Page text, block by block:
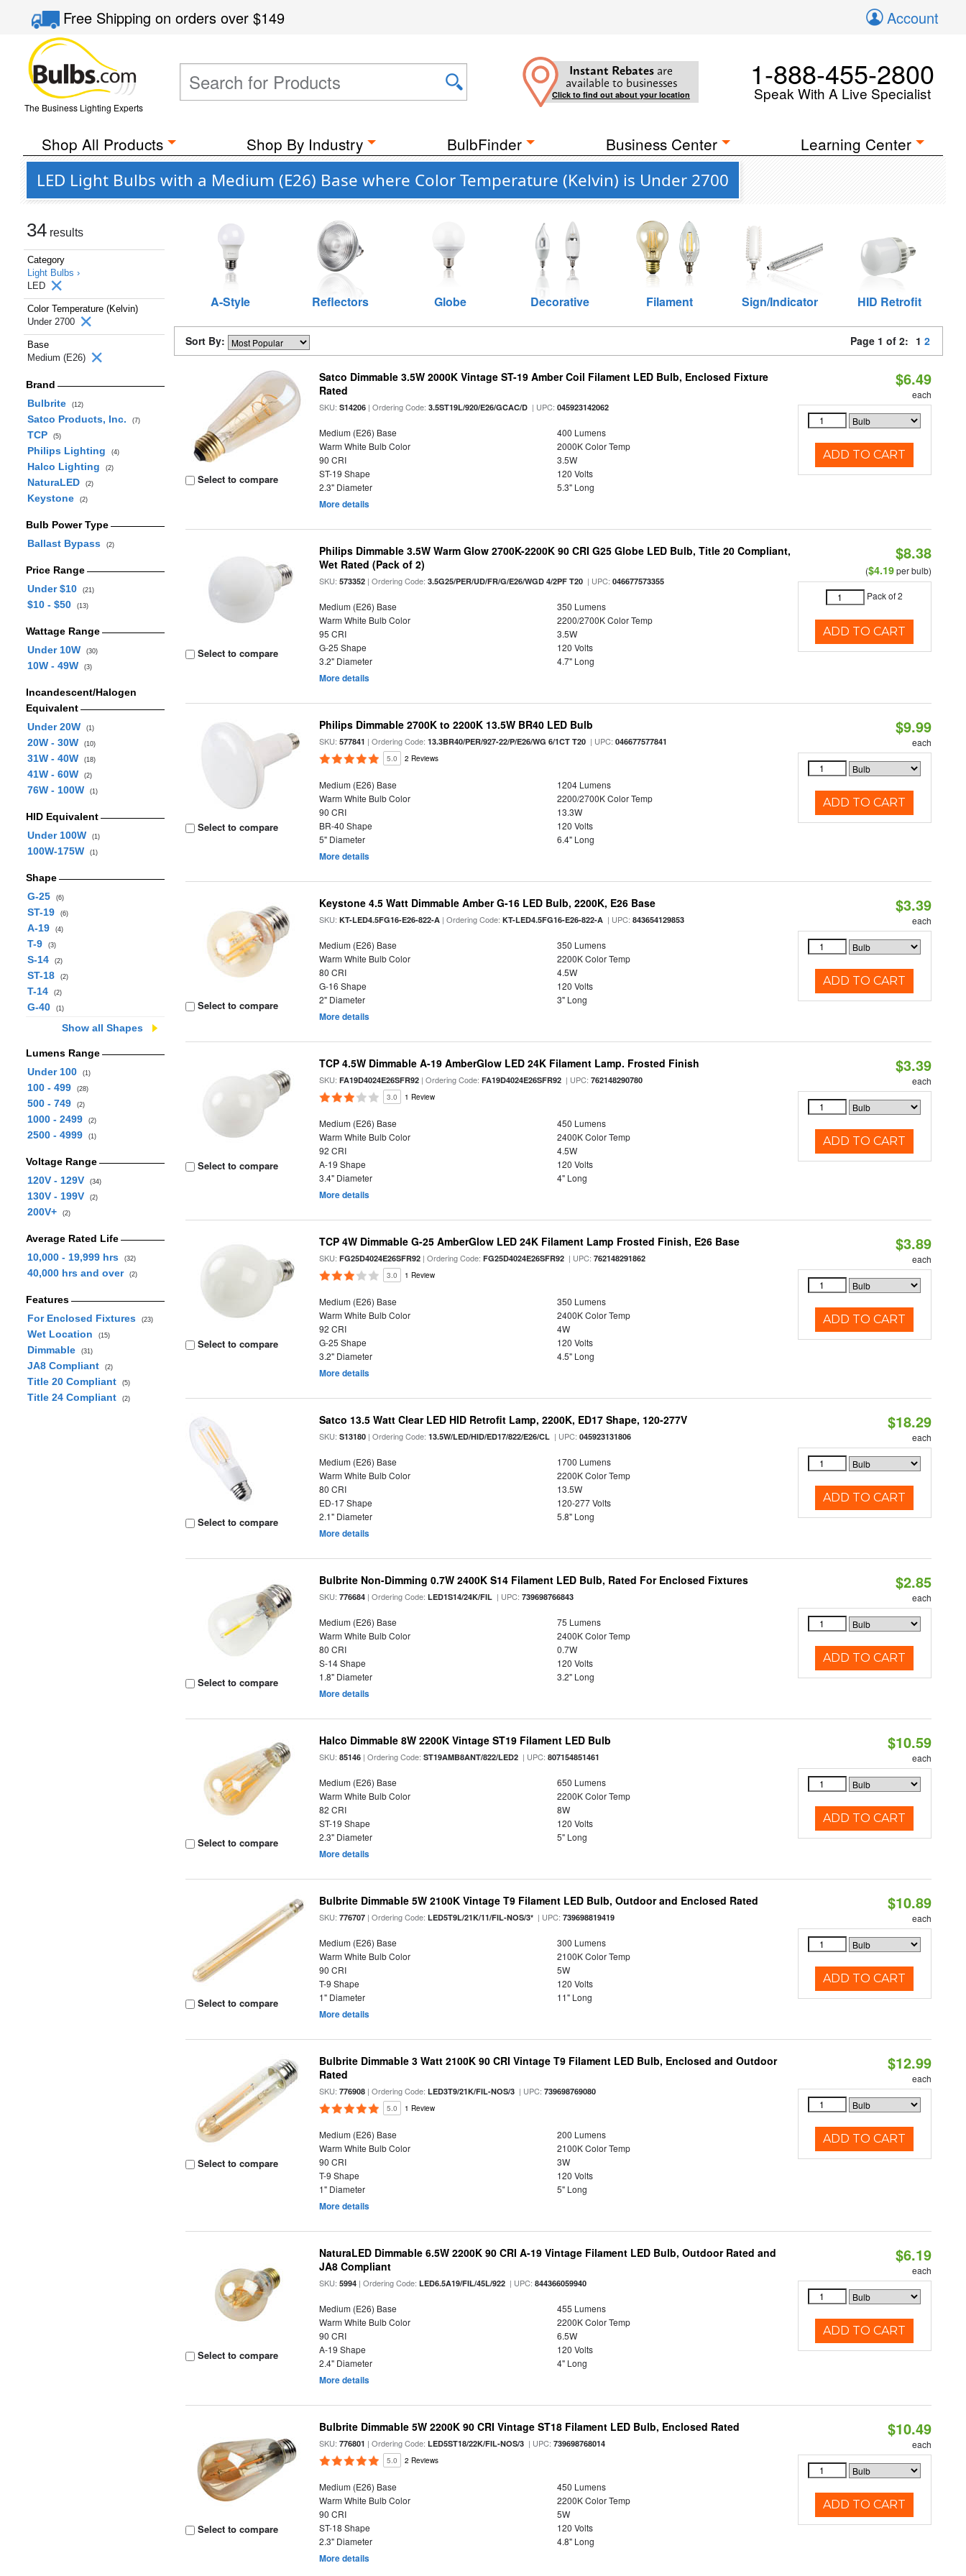
Free Shippingon orders over$149 Account
The Business Lighting Experts
Instant Rebates are
available to businesses
Click to find out about your location
1-888-455-2800
Speak With A Live Specialist
Shop All Products Shop By Industry BulbFinder Business Center Learning Center
LED Light Bulbs with a Medium (E26) Base where Color Temperature (Kelvin) is Under 2700
34 results
Category
Light Bulbs ›
LED
Color Temperature (Kelvin)
Under 2700
Base
Medium (E26)
Brand
Bulbrite
(12)
Satco Products, Inc. (7)
TCP (5)
Philips Lighting (4)
Halco Lighting (2)
NaturaLED (2)
Keystone (2)
Bulb Power Type
Ballast Bypass
(2)
Price Range
Under $10
(21)
$10 - $50 (13)
Wattage Range
Under 10W
(30)
10W - 49W (3)
Incandescent/Halogen
Equivalent
Under 20W
(1)
20W - 30W (10)
31W - 40W (18)
41W - 60W (2)
76W - 100W (1)
HID Equivalent
Under 100W
(1)
100W-175W (1)
Shape
G-25
(6)
ST-19 (6)
A-19 (4)
T-9 (3)
S-14 (2)
ST-18 (2)
T-14 (2)
G-40 (1)
Show all Shapes
Lumens Range
Under 100
(1)
100 - 499 (28)
500 - 749 (2)
1000 - 2499 (2)
2500 - 4999 (1)
Voltage Range
120V - 129V
(34)
130V - 199V (2)
200V+ (2)
Average Rated Life
10,000 - 19,999 hrs
(32)
40,000 hrs and over (2)
Features
For Enclosed Fixtures
(23)
Wet Location (15)
Dimmable (31)
JA8 Compliant (2)
Title 20 Compliant (5)
Title 24 Compliant (2)
A-Style Reflectors Globe Decorative Filament Sign/Indicator HID Retrofit
Sort By: Page 1 of 2: 1 2
Select to compare
Satco Dimmable 3.5W 2000K Vintage ST-19 Amber Coil Filament LED Bulb, Enclosed Fixture
Rated
SKU:S14206 | Ordering Code:3.5ST19L/920/E26/GCAC/D | UPC:045923142062
Medium (E26) Base
400 Lumens
Warm White Bulb Color
2000K Color Temp
90 CRI
3.5W
ST-19 Shape
120 Volts
2.3" Diameter
5.3" Long
More details
$6.49
each
ADD TO CART
Select to compare
Philips Dimmable 3.5W Warm Glow 2700K-2200K 90 CRI G25 Globe LED Bulb, Title 20 Compliant,
Wet Rated (Pack of 2)
SKU:573352 | Ordering Code:3.5G25/PER/UD/FR/G/E26/WGD 4/2PF T20 | UPC:046677573355
Medium (E26) Base
350 Lumens
Warm White Bulb Color
2200/2700K Color Temp
95 CRI
3.5W
G-25 Shape
120 Volts
3.2" Diameter
4.7" Long
More details
$8.38
($4.19per bulb)
Pack of 2
ADD TO CART
Select to compare
Philips Dimmable 2700K to 2200K 13.5W BR40 LED Bulb
SKU:577841 | Ordering Code:13.3BR40/PER/927-22/P/E26/WG 6/1CT T20 | UPC:046677577841
5.0 2 Reviews
Medium (E26) Base
1204 Lumens
Warm White Bulb Color
2200/2700K Color Temp
90 CRI
13.3W
BR-40 Shape
120 Volts
5" Diameter
6.4" Long
More details
$9.99
each
ADD TO CART
Select to compare
Keystone 4.5 Watt Dimmable Amber G-16 LED Bulb, 2200K, E26 Base
SKU:KT-LED4.5FG16-E26-822-A | Ordering Code:KT-LED4.5FG16-E26-822-A | UPC:843654129853
Medium (E26) Base
350 Lumens
Warm White Bulb Color
2200K Color Temp
80 CRI
4.5W
G-16 Shape
120 Volts
2" Diameter
3" Long
More details
$3.39
each
ADD TO CART
Select to compare
TCP 4.5W Dimmable A-19 AmberGlow LED 24K Filament Lamp. Frosted Finish
SKU:FA19D4024E26SFR92 | Ordering Code:FA19D4024E26SFR92 | UPC:762148290780
3.0 1 Review
Medium (E26) Base
450 Lumens
Warm White Bulb Color
2400K Color Temp
92 CRI
4.5W
A-19 Shape
120 Volts
3.4" Diameter
4" Long
More details
$3.39
each
ADD TO CART
Select to compare
TCP 4W Dimmable G-25 AmberGlow LED 24K Filament Lamp Frosted Finish, E26 Base
SKU:FG25D4024E26SFR92 | Ordering Code:FG25D4024E26SFR92 | UPC:762148291862
3.0 1 Review
Medium (E26) Base
350 Lumens
Warm White Bulb Color
2400K Color Temp
92 CRI
4W
G-25 Shape
120 Volts
3.2" Diameter
4.5" Long
More details
$3.89
each
ADD TO CART
Select to compare
Satco 13.5 Watt Clear LED HID Retrofit Lamp, 2200K, ED17 Shape, 120-277V
SKU:S13180 | Ordering Code:13.5W/LED/HID/ED17/822/E26/CL | UPC:045923131806
Medium (E26) Base
1700 Lumens
Warm White Bulb Color
2200K Color Temp
80 CRI
13.5W
ED-17 Shape
120-277 Volts
2.1" Diameter
5.8" Long
More details
$18.29
each
ADD TO CART
Select to compare
Bulbrite Non-Dimming 0.7W 2400K S14 Filament LED Bulb, Rated For Enclosed Fixtures
SKU:776684 | Ordering Code:LED1S14/24K/FIL | UPC:739698766843
Medium (E26) Base
75 Lumens
Warm White Bulb Color
2400K Color Temp
80 CRI
0.7W
S-14 Shape
120 Volts
1.8" Diameter
3.2" Long
More details
$2.85
each
ADD TO CART
Select to compare
Halco Dimmable 8W 2200K Vintage ST19 Filament LED Bulb
SKU:85146 | Ordering Code:ST19AMB8ANT/822/LED2 | UPC:807154851461
Medium (E26) Base
650 Lumens
Warm White Bulb Color
2200K Color Temp
82 CRI
8W
ST-19 Shape
120 Volts
2.3" Diameter
5" Long
More details
$10.59
each
ADD TO CART
Select to compare
Bulbrite Dimmable 5W 2100K Vintage T9 Filament LED Bulb, Outdoor and Enclosed Rated
SKU:776707 | Ordering Code:LED5T9L/21K/11/FIL-NOS/3* | UPC:739698819419
Medium (E26) Base
300 Lumens
Warm White Bulb Color
2100K Color Temp
90 CRI
5W
T-9 Shape
120 Volts
1" Diameter
11" Long
More details
$10.89
each
ADD TO CART
Select to compare
Bulbrite Dimmable 3 Watt 2100K 90 CRI Vintage T9 Filament LED Bulb, Enclosed and Outdoor
Rated
SKU:776908 | Ordering Code:LED3T9/21K/FIL-NOS/3 | UPC:739698769080
5.0 1 Review
Medium (E26) Base
200 Lumens
Warm White Bulb Color
2100K Color Temp
90 CRI
3W
T-9 Shape
120 Volts
1" Diameter
5" Long
More details
$12.99
each
ADD TO CART
Select to compare
NaturaLED Dimmable 6.5W 2200K 90 CRI A-19 Vintage Filament LED Bulb, Outdoor Rated and
JA8 Compliant
SKU:5994 | Ordering Code:LED6.5A19/FIL/45L/922 | UPC:844366059940
Medium (E26) Base
455 Lumens
Warm White Bulb Color
2200K Color Temp
90 CRI
6.5W
A-19 Shape
120 Volts
2.4" Diameter
4" Long
More details
$6.19
each
ADD TO CART
Select to compare
Bulbrite Dimmable 5W 2200K 90 CRI Vintage ST18 Filament LED Bulb, Enclosed Rated
SKU:776801 | Ordering Code:LED5ST18/22K/FIL-NOS/3 | UPC:739698768014
5.0 2 Reviews
Medium (E26) Base
450 Lumens
Warm White Bulb Color
2200K Color Temp
90 CRI
5W
ST-18 Shape
120 Volts
2.3" Diameter
4.8" Long
More details
$10.49
each
ADD TO CART